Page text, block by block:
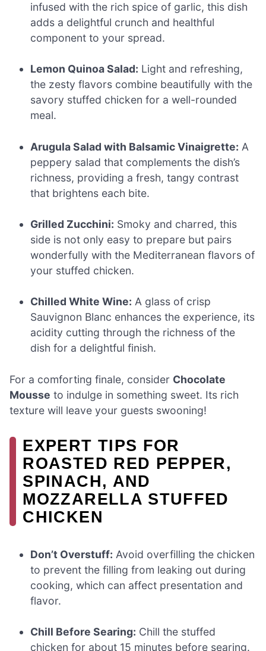
infused with the rich spice of garlic, this dish
adds a delightful crunch and healthful
component to your spread.
Lemon Quinoa Salad: Light and refreshing,
the zesty flavors combine beautifully with the
savory stuffed chicken for a well-rounded
meal.
Arugula Salad with Balsamic Vinaigrette: A
peppery salad that complements the dish’s
richness, providing a fresh, tangy contrast
that brightens each bite.
Grilled Zucchini: Smoky and charred, this
side is not only easy to prepare but pairs
wonderfully with the Mediterranean flavors of
your stuffed chicken.
Chilled White Wine: A glass of crisp
Sauvignon Blanc enhances the experience, its
acidity cutting through the richness of the
dish for a delightful finish.
For a comforting finale, consider Chocolate
Mousse to indulge in something sweet. Its rich
texture will leave your guests swooning!
EXPERT TIPS FOR
ROASTED RED PEPPER,
SPINACH, AND
MOZZARELLA STUFFED
CHICKEN
Don’t Overstuff: Avoid overfilling the chicken
to prevent the filling from leaking out during
cooking, which can affect presentation and
flavor.
Chill Before Searing: Chill the stuffed
chicken for about 15 minutes before searing.